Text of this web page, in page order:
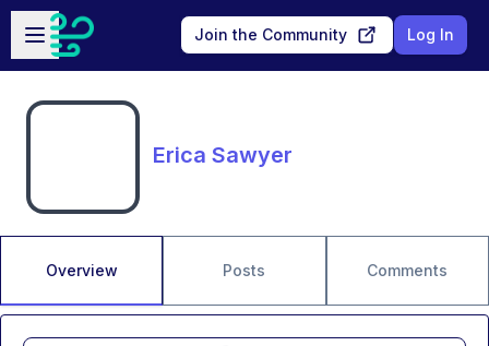
Skip to main content
Open sidebar
Join the Community Log In
Erica Sawyer
Overview Posts Comments